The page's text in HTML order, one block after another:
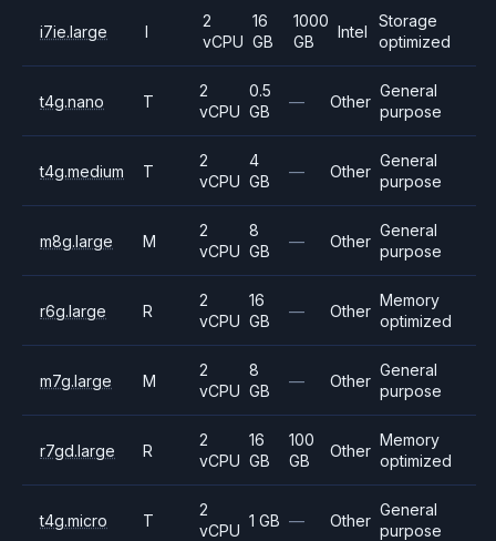
i7ie.large I
2
vCPU
16
GB
1000
GB
Intel
Storage
optimized
t4g.nano T
2
vCPU
0.5
GB
— Other
General
purpose
t4g.medium T
2
vCPU
4
GB
— Other
General
purpose
m8g.large M
2
vCPU
8
GB
— Other
General
purpose
r6g.large R
2
vCPU
16
GB
— Other
Memory
optimized
m7g.large M
2
vCPU
8
GB
— Other
General
purpose
r7gd.large R
2
vCPU
16
GB
100
GB
Other
Memory
optimized
t4g.micro T
2
vCPU
1 GB — Other
General
purpose